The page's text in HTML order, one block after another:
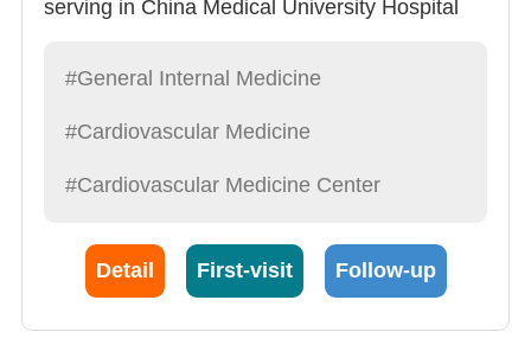
serving in China Medical University Hospital
of cardiology and the director of the division of
experience, Dr. Pei-Ying Pai is kind and
patient, and treat patients as family. Dr. Pei-
and treatments of hypertension, heart failure
and coronary artery disease (CAD), but also
the implementation of heart ultrasound. He has
completed more than 10,000 cases of
#General Internal Medicine
#Cardiovascular Medicine
#Cardiovascular Medicine Center
Detail First-visit Follow-up